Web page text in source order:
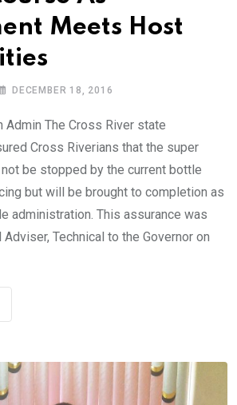
Meets Host
DECEMBER 18, 2016
Admin The Cross River state
Cross Riverians that the super
be stopped by the current bottle
but will be brought to completion as
administration. This assurance was
Technical to the Governor on